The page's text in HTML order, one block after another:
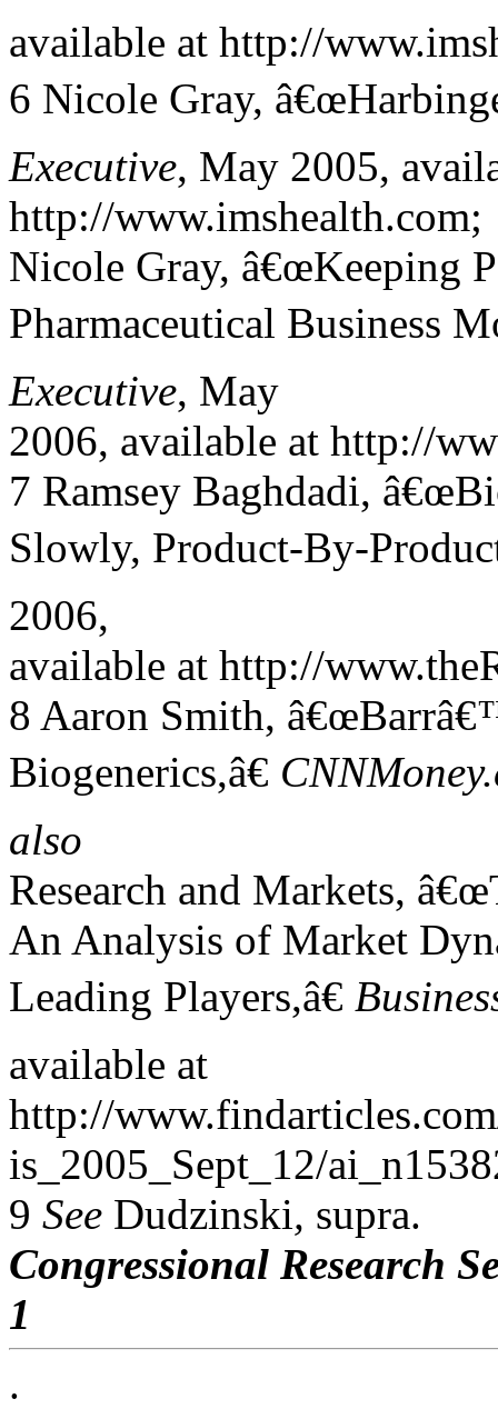
available at http://
6 Nicole Gray,
Executive, May 2005,
http://www.imshealth.com;
Nicole Gray, â€œKeeping
Pharmaceutical Business
Executive, May
2006, available at http://
7 Ramsey Baghdadi,
Slowly, Product-By-
2006,
available at http://
8 Aaron Smith,
Biogenerics,â€
also
Research and Markets,
An Analysis of Market
Leading Players,â€
available at
http://
is_2005_Sept_12/
9 See Dudzinski, supra.
Congressional Research
1
.